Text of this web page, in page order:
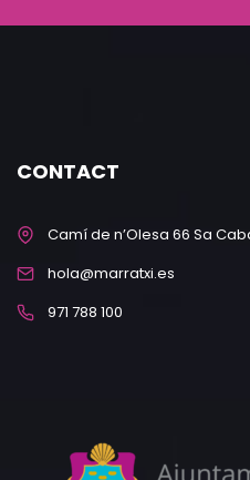
CONTACT
Camí de n’Olesa 66 Sa
hola@marratxi.es
971 788 100